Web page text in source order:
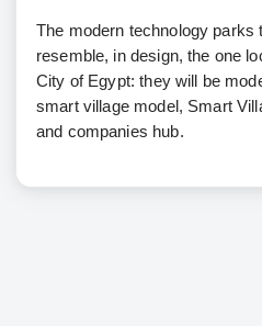
The modern technology parks
resemble, in design, the one
City of Egypt: they will be
smart village model, Smart
and companies hub.